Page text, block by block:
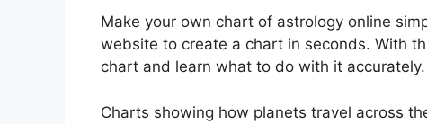
Make your own chart of astrology online
website to create a chart in seconds. With
chart and learn what to do with it accurately.
Charts showing how planets travel across